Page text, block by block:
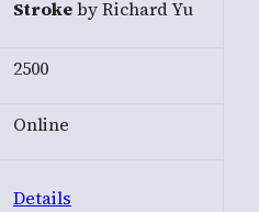
Strokeby Richard Yu
2500
Online
Details